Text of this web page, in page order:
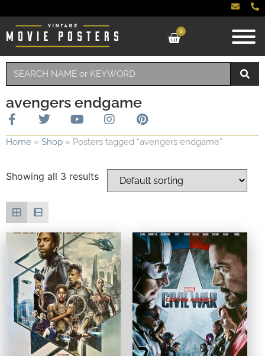
0
avengers endgame
Home » Shop » Posters tagged “avengers endgame”
Showing all 3 results